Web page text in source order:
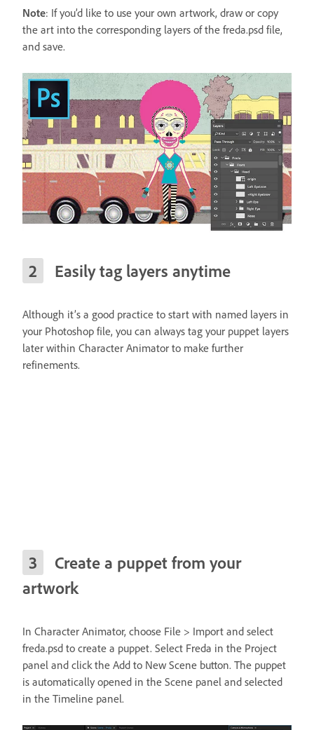
Note: If you’d like to use your own artwork, draw or copy
the art into the corresponding layers of the freda.psd file,
and save.
Easily tag layers anytime
Although it’s a good practice to start with named layers in
your Photoshop file, you can always tag your puppet layers
later within Character Animator to make further
refinements.
Create a puppet from your
artwork
In Character Animator, choose File > Import and select
freda.psd to create a puppet. Select Freda in the Project
panel and click the Add to New Scene button. The puppet
is automatically opened in the Scene panel and selected
in the Timeline panel.